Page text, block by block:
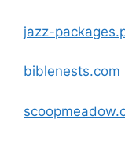
jazz-
biblenests.com
scoopmeadow